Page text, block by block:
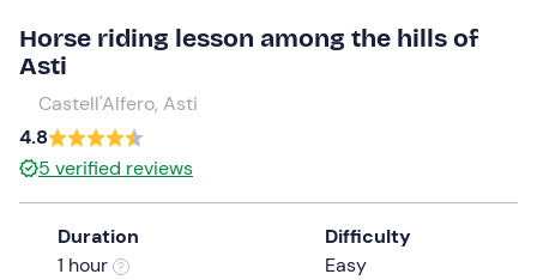
calendar
and
select
date.
Press
the
question
mark
Horse riding lesson among the hills of
Asti
Castell'Alfero, Asti
4.8
5 verified reviews
Duration
1 hour
Difficulty
Easy